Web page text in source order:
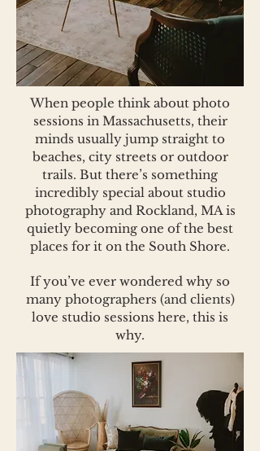
When people think about photo
sessions in Massachusetts, their
minds usually jump straight to
beaches, city streets or outdoor
trails. But there’s something
incredibly special about studio
photography and Rockland, MA is
quietly becoming one of the best
places for it on the South Shore.
If you’ve ever wondered why so
many photographers (and clients)
love studio sessions here, this is
why.